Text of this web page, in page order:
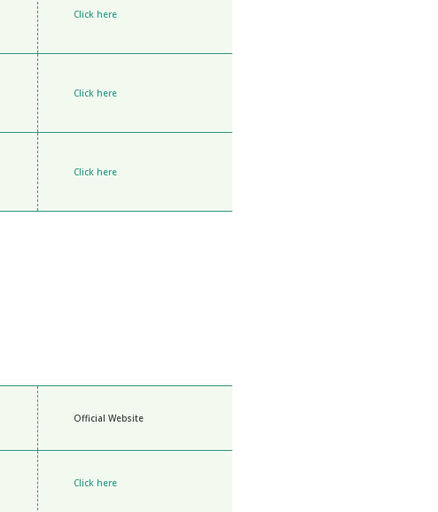
Click here
Click here
Click here
Official Website
Click here